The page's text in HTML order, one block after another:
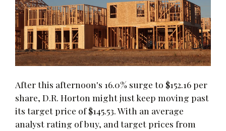
After this afternoon's 16.0% surge to $152.16 per
share, D.R. Horton might just keep moving past
its target price of $145.53. With an average
analyst rating of buy, and target prices from